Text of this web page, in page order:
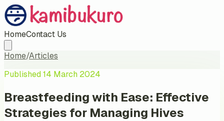
HomeContact Us
Home/Articles
Published14 March 2024
Breastfeeding with Ease: Effective
Strategies for Managing Hives